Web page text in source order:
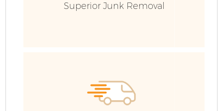
Superior Junk Removal